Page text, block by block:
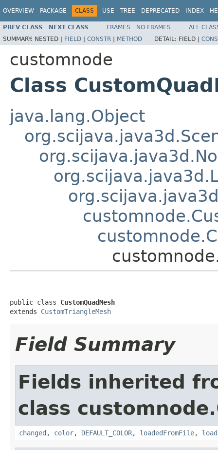
OVERVIEW PACKAGE CLASS USE TREE DEPRECATED INDEX
PREV CLASS NEXT CLASS FRAMES NO FRAMES
ALL
SUMMARY: NESTED | FIELD | CONSTR | METHOD DETAIL: FIELD |
customnode
Class
java.lang.Object
public class CustomQuadMesh
extends CustomTriangleMesh
Field Summary
Fields inherited
class customnode.
changed , color, DEFAULT_COLOR, loadedFromFile,